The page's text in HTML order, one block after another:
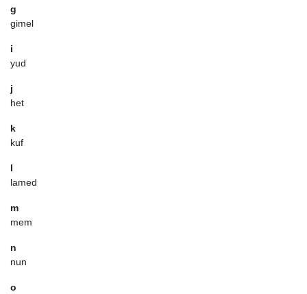
g
gimel
i
yud
j
het
k
kuf
l
lamed
m
mem
n
nun
o